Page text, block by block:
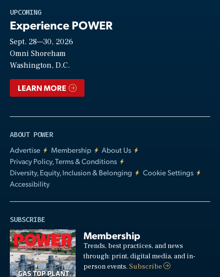
UPCOMING
Experience POWER
Sept. 28—30, 2026
Omni Shoreham
Washington, D.C.
LEARN MORE
ABOUT POWER
Advertise
Membership
About Us
Privacy Policy, Terms & Conditions
Diversity, Equity, Inclusion & Belonging
Cookie Settings
Accessibility
SUBSCRIBE
Membership
Trends, best practices, and news
through: print, digital media, and in-
person events.Subscribe